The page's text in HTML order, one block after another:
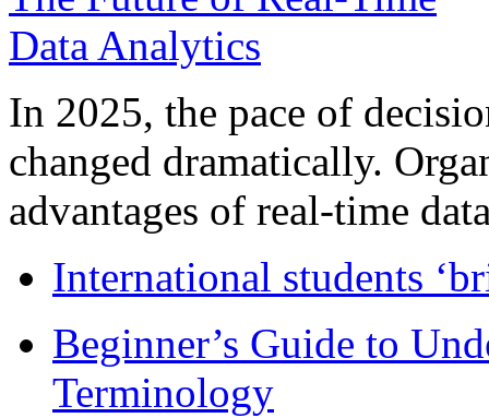
In 2025, the pace of
changed dramatically.
advantages of real-time
International students
Beginner’s Guide to
Terminology